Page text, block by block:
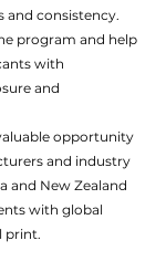
and consistency.
program and help
with
and
opportunity
and industry
and New Zealand
with global
print.